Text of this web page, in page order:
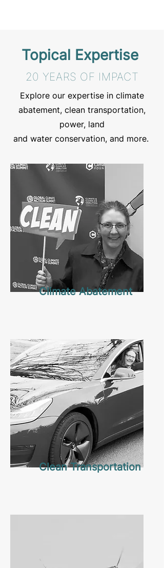
Topical Expertise
20 YEARS OF IMPACT
Explore our expertise in climate
abatement, clean transportation,
power, land
and water conservation, and more.
Climate Abatement
Clean Transportation